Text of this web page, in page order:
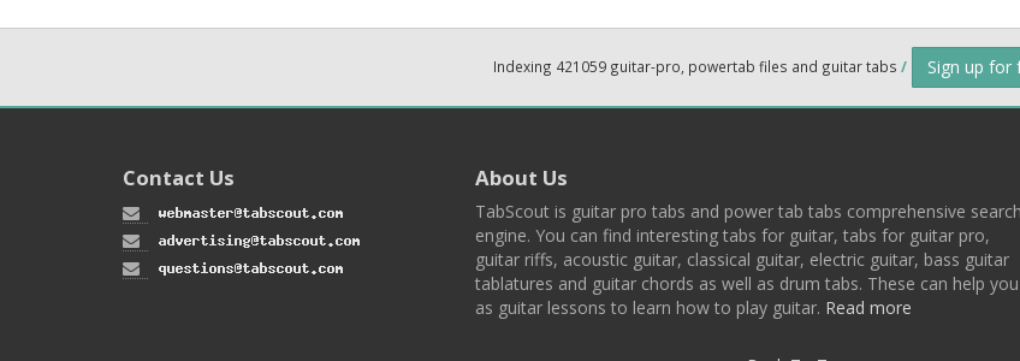
Indexing 421059 guitar-pro, powertab files and guitar tabs / Sign up for
Contact Us About Us
TabScout is guitar pro tabs and power tab tabs comprehensive search
engine. You can find interesting tabs for guitar, tabs for guitar pro,
guitar riffs, acoustic guitar, classical guitar, electric guitar, bass guitar
tablatures and guitar chords as well as drum tabs. These can help you
as guitar lessons to learn how to play guitar. Read more